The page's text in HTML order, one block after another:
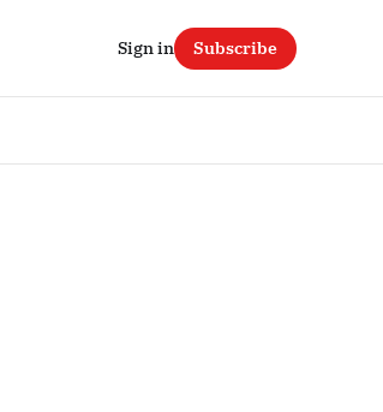
Sign in Subscribe